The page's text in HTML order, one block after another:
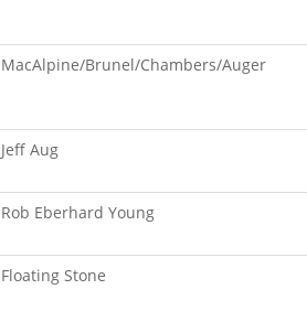
MacAlpine/Brunel/Chambers/Auger
Jeff Aug
Rob Eberhard Young
Floating Stone